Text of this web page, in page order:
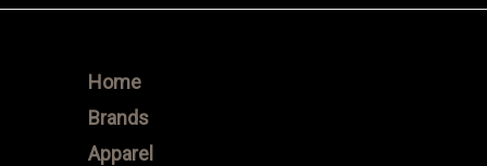
Home
Brands
Apparel